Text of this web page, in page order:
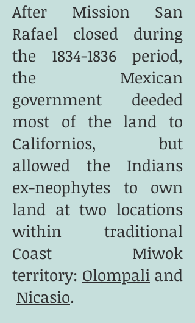
After Mission San
Rafael closed during
the 1834-1836 period,
the Mexican
government deeded
most of the land to
Californios, but
allowed the Indians
ex-neophytes to own
land at two locations
within traditional
Coast Miwok
territory: Olompali and
Nicasio.